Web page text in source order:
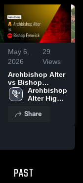
May 6,
2026
29
Views
Archbishop Alter
vs Bishop
Fenwick • Game
Recap • May 5,
Archbishop
Alter High
Share
PAST